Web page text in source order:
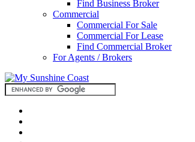
Find Business Broker
Commercial
Commercial For Sale
Commercial For Lease
Find Commercial Broker
For Agents / Brokers